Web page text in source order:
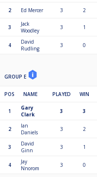
2
Ed Mercer 3 2
3
Jack
Woodley
3 1
4
David
Rudling
3 0
GROUP E
POS NAME PLAYED WIN
1
Gary
Clark
3 3
2
Ian
Daniels
3 2
3
David
Ginn
3 1
4
Jay
Nnorom
3 0